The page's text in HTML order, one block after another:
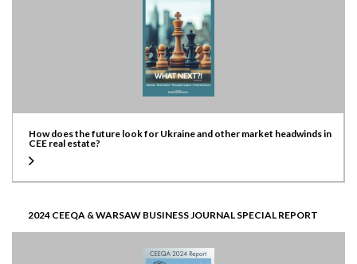
How does the future look for Ukraine and other market headwinds in
CEE real estate?
2024 CEEQA & WARSAW BUSINESS JOURNAL SPECIAL REPORT